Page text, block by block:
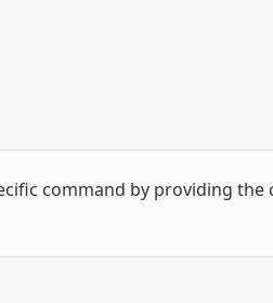
command by providing the